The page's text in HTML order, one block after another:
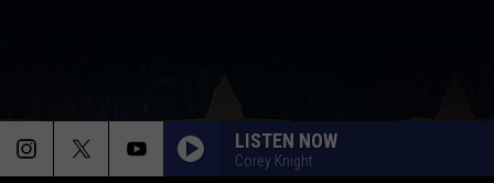
LISTEN NOW
Corey Knight